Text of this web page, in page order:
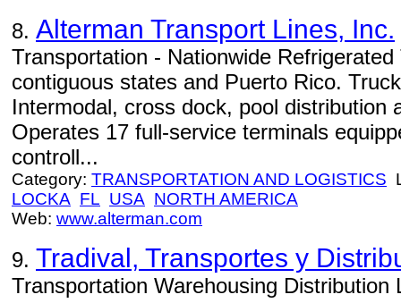
8. Alterman Transport Lines, Inc.
Transportation - Nationwide
contiguous states and Puerto Rico.
Intermodal, cross dock, pool distribution
Operates 17 full-service terminals
controll...
Category: TRANSPORTATION AND LOGISTICS
LOCKA FL USA NORTH AMERICA
Web: www.alterman.com
9. Tradival, Transportes y
Transportation Warehousing Distribution